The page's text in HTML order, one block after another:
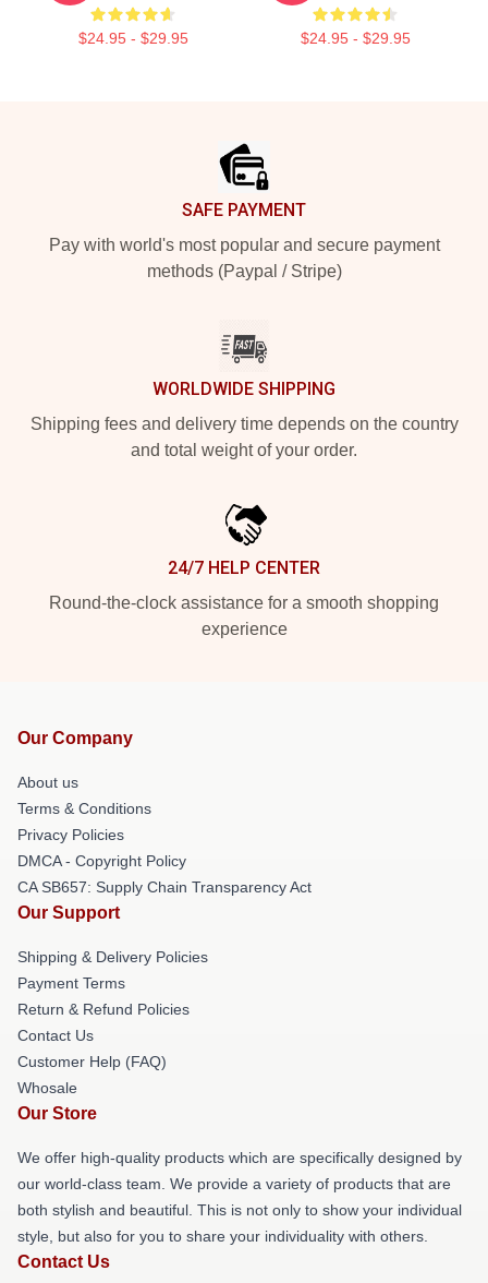
$24.95 - $29.95 $24.95 - $29.95
SAFE PAYMENT
Pay with world's most popular and secure payment
methods (Paypal / Stripe)
WORLDWIDE SHIPPING
Shipping fees and delivery time depends on the country
and total weight of your order.
24/7 HELP CENTER
Round-the-clock assistance for a smooth shopping
experience
Our Company
About us
Terms & Conditions
Privacy Policies
DMCA - Copyright Policy
CA SB657: Supply Chain Transparency Act
Our Support
Shipping & Delivery Policies
Payment Terms
Return & Refund Policies
Contact Us
Customer Help (FAQ)
Whosale
Our Store
We offer high-quality products which are specifically designed by
our world-class team. We provide a variety of products that are
both stylish and beautiful. This is not only to show your individual
style, but also for you to share your individuality with others.
Contact Us